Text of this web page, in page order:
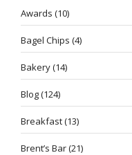
Awards (10)
Bagel Chips (4)
Bakery(14)
Blog(124)
Breakfast(13)
Brent’s Bar(21)